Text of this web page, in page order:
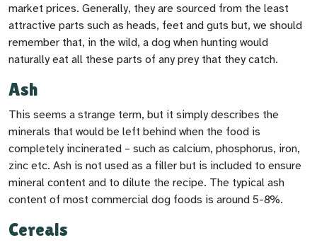
market prices. Generally, they are sourced from the least
attractive parts such as heads, feet and guts but, we should
remember that, in the wild, a dog when hunting would
naturally eat all these parts of any prey that they catch.
Ash
This seems a strange term, but it simply describes the
minerals that would be left behind when the food is
completely incinerated – such as calcium, phosphorus, iron,
zinc etc. Ash is not used as a filler but is included to ensure
mineral content and to dilute the recipe. The typical ash
content of most commercial dog foods is around 5-8%.
Cereals